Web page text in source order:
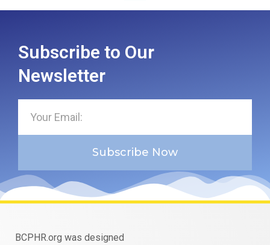
Subscribe to Our
Newsletter
Subscribe Now
BCPHR.org was designed